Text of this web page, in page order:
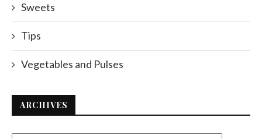
Sweets
Tips
Vegetables and Pulses
ARCHIVES